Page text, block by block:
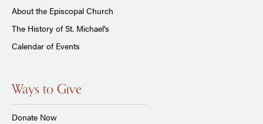
About the Episcopal Church
The History of St. Michael's
Calendar of Events
Ways to Give
Donate Now